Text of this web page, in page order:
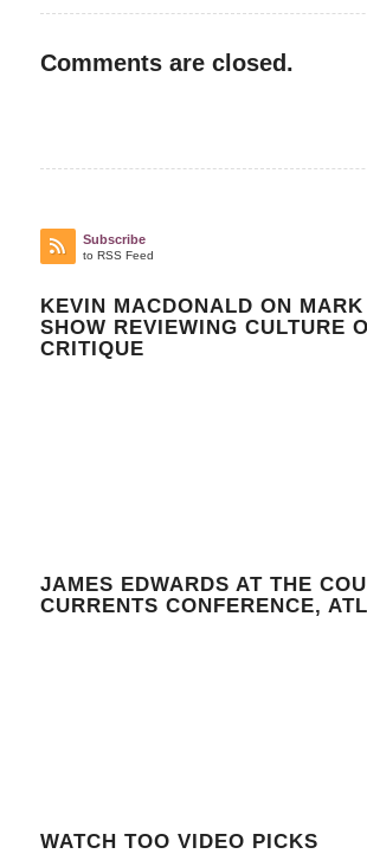
Comments are closed.
Subscribe
to RSS Feed
KEVIN MACDONALD ON MARK
SHOW REVIEWING CULTURE
CRITIQUE
JAMES EDWARDS AT THE
CURRENTS CONFERENCE,
WATCH TOO VIDEO PICKS